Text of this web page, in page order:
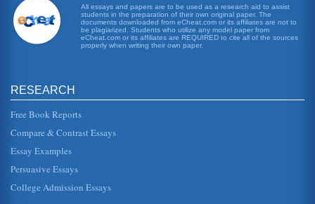
Tolerance or Skepticism in On Liberty by J.S. Mill
In five pages this report examines John Stuart Mill's
assertion 'Actions are right in proportion as they tend to
promote happiness...
something is the way it is. Another way to look at the
thoughts of Aristotle is t...
Purchasing at Proton
and Vietnam. There is an engineering consultancy lead by
Lotus, which has offices in the UK, Germany, China and
Malaysia. In addit...
Happiness Cannot Be Bought
All essays and papers are to be used as a research aid to assist
students in the preparation of their own original paper. The
documents downloaded from eCheat.com or its affiliates are not to
be plagiarized. Students who utilize any model paper from
eCheat.com or its affiliates are REQUIRED to cite all of the sources
properly when writing their own paper.
RESEARCH
Free Book Reports
Compare & Contrast Essays
Essay Examples
Persuasive Essays
College Admission Essays